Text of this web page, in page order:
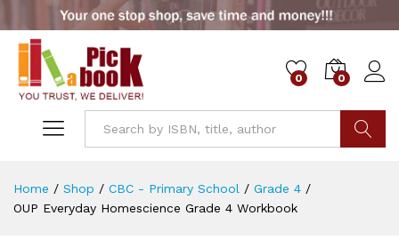
0 0
Home / Shop / CBC - Primary School / Grade 4 /
OUP Everyday Homescience Grade 4 Workbook